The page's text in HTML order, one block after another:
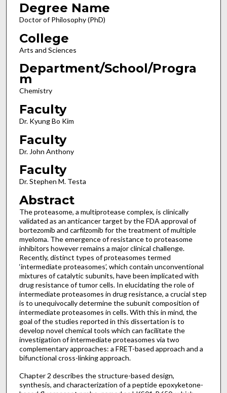
Degree Name
Doctor of Philosophy (PhD)
College
Arts and Sciences
Department/School/Progra
m
Chemistry
Faculty
Dr. Kyung Bo Kim
Faculty
Dr. John Anthony
Faculty
Dr. Stephen M. Testa
Abstract
The proteasome, a multiprotease complex, is clinically
validated as an anticancer target by the FDA approval of
bortezomib and carfilzomib for the treatment of multiple
myeloma. The emergence of resistance to proteasome
inhibitors however remains a major clinical challenge.
Recently, distinct types of proteasomes termed
‘intermediate proteasomes’, which contain unconventional
mixtures of catalytic subunits, have been implicated with
drug resistance of tumor cells. In elucidating the role of
intermediate proteasomes in drug resistance, a crucial step
is to unequivocally determine the subunit composition of
intermediate proteasomes in cells. With this in mind, the
goal of the studies reported in this dissertation is to
develop novel chemical tools which can facilitate the
investigation of intermediate proteasomes via two
complementary approaches: a FRET-based approach and a
bifunctional cross-linking approach.
Chapter 2 describes the structure-based design,
synthesis, and characterization of a peptide epoxyketone-